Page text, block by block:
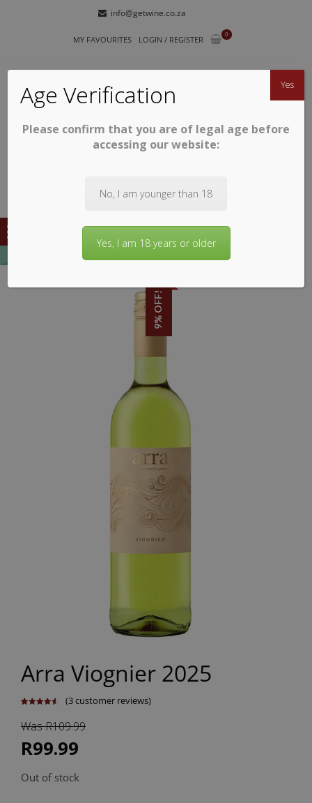
info@getwine.co.za
MY FAVOURITES LOGIN / REGISTER
0
GETWINE
Buy Superb South African Wines
9% OFF!
Arra Viognier 2025
based on
customer
(3customer reviews)
Was R109.99
R99.99
Out of stock
Age Verification
Please confirm that you are of legal age before
accessing our website:
No, I am younger than 18
Yes, I am 18 years or older
Yes